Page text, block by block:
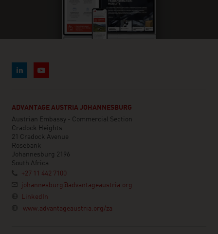
ADVANTAGE AUSTRIA JOHANNESBURG
Austrian Embassy - Commercial Section
Cradock Heights
21 Cradock Avenue
Rosebank
Johannesburg 2196
South Africa
+27 11 442 7100
johannesburg@advantageaustria.org
LinkedIn
www.advantageaustria.org/za